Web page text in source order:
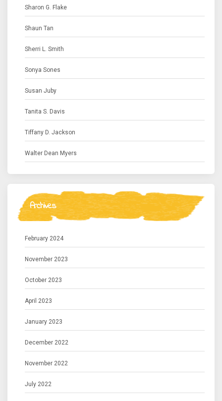
Sharon G. Flake
Shaun Tan
Sherri L. Smith
Sonya Sones
Susan Juby
Tanita S. Davis
Tiffany D. Jackson
Walter Dean Myers
Archives
February 2024
November 2023
October 2023
April 2023
January 2023
December 2022
November 2022
July 2022